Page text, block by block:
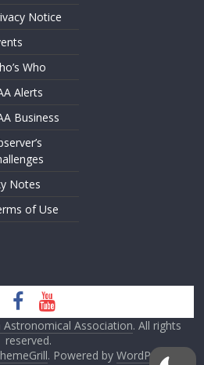
Notice
Who
Alerts
Business
Notes
of Use
Astronomical Association. All rights
reserved.
. Powered by WordPress